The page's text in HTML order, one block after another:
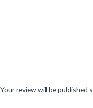
Your review will be published